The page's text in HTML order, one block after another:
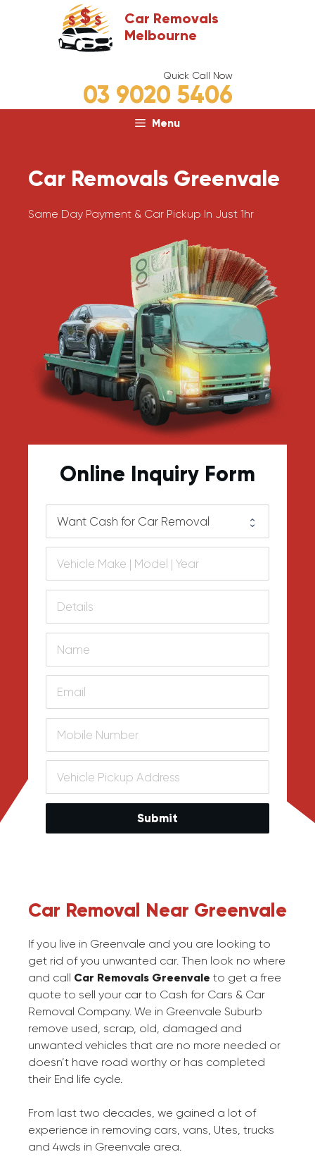
Car Removals
Melbourne
Quick Call Now
03 9020 5406
Menu
Car Removals Greenvale
Same Day Payment & Car Pickup In Just 1hr
Online Inquiry Form
Submit
Car Removal Near Greenvale
If you live in Greenvale and you are looking to
get rid of you unwanted car. Then look no where
and call Car Removals Greenvale to get a free
quote to sell your car to Cash for Cars & Car
Removal Company. We in Greenvale Suburb
remove used, scrap, old, damaged and
unwanted vehicles that are no more needed or
doesn’t have road worthy or has completed
their End life cycle.
From last two decades, we gained a lot of
experience in removing cars, vans, Utes, trucks
and 4wds in Greenvale area.